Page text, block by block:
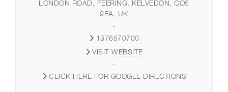
LONDON ROAD, FEERING, KELVEDON, CO5
9EA, UK
-
1376570700
VISIT WEBSITE
-
CLICK HERE FOR GOOGLE DIRECTIONS